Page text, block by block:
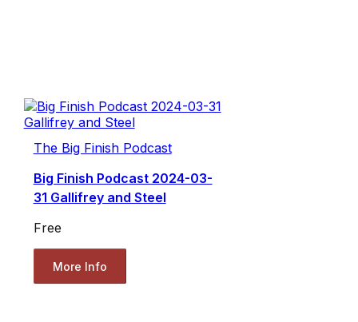
The Big Finish Podcast
Big Finish Podcast 2024-03-
31 Gallifrey and Steel
Free
More Info